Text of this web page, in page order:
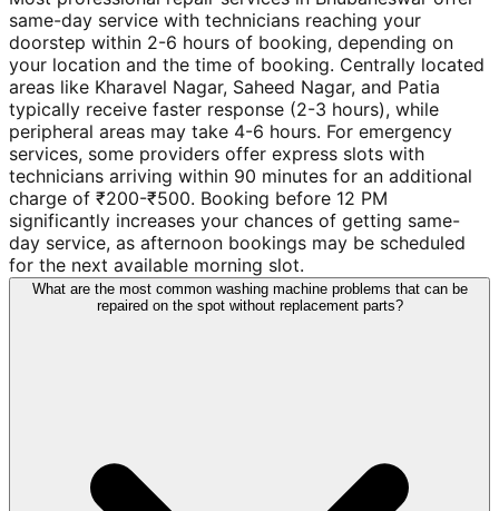
same-day service with technicians reaching your
doorstep within 2-6 hours of booking, depending on
your location and the time of booking. Centrally located
areas like Kharavel Nagar, Saheed Nagar, and Patia
typically receive faster response (2-3 hours), while
peripheral areas may take 4-6 hours. For emergency
services, some providers offer express slots with
technicians arriving within 90 minutes for an additional
charge of ₹200-₹500. Booking before 12 PM
significantly increases your chances of getting same-
day service, as afternoon bookings may be scheduled
for the next available morning slot.
What are the most common washing machine problems that can be
repaired on the spot without replacement parts?